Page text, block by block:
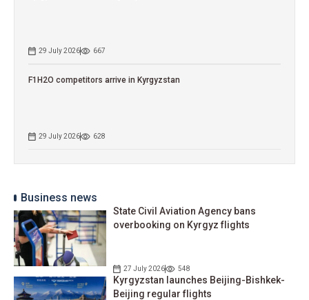
29 July 2026 667
F1H2O competitors arrive in Kyrgyzstan
29 July 2026 628
Business news
State Civil Aviation Agency bans
overbooking on Kyrgyz flights
27 July 2026 548
Kyrgyzstan launches Beijing-Bishkek-
Beijing regular flights